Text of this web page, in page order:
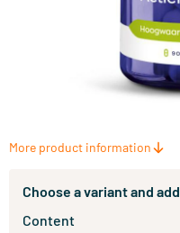
More product information
Choose a variant and add
Content